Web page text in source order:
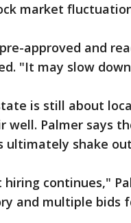
market
approved and
"It may slow
is still about
well. Palmer says
ultimately shake
hiring continues,"
and multiple bids